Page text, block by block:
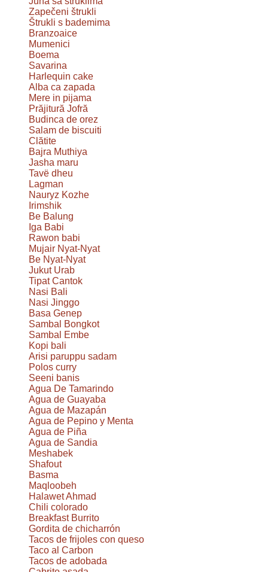
Zapečeni štrukli
Štrukli s bademima
Branzoaice
Mumenici
Boema
Savarina
Harlequin cake
Alba ca zapada
Mere in pijama
Prăjitură Jofră
Budinca de orez
Salam de biscuiti
Clătite
Bajra Muthiya
Jasha maru
Tavë dheu
Lagman
Nauryz Kozhe
Irimshik
Be Balung
Iga Babi
Rawon babi
Mujair Nyat-Nyat
Be Nyat-Nyat
Jukut Urab
Tipat Cantok
Nasi Bali
Nasi Jinggo
Basa Genep
Sambal Bongkot
Sambal Embe
Kopi bali
Arisi paruppu sadam
Polos curry
Seeni banis
Agua De Tamarindo
Agua de Guayaba
Agua de Mazapán
Agua de Pepino y Menta
Agua de Piña
Agua de Sandia
Meshabek
Shafout
Basma
Maqloobeh
Halawet Ahmad
Chili colorado
Breakfast Burrito
Gordita de chicharrón
Tacos de frijoles con queso
Taco al Carbon
Tacos de adobada